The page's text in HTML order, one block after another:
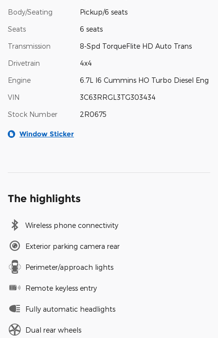
Body/Seating Pickup/6 seats
Seats 6 seats
Transmission 8-Spd TorqueFlite HD Auto Trans
Drivetrain 4x4
Engine 6.7L I6 Cummins HO Turbo Diesel Eng
VIN 3C63RRGL3TG303434
Stock Number 2R0675
Window Sticker
The highlights
Wireless phone connectivity
Exterior parking camera rear
Perimeter/approach lights
Remote keyless entry
Fully automatic headlights
Dual rear wheels